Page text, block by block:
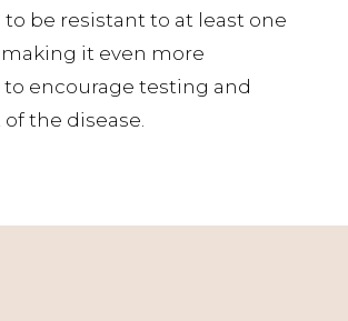
be resistant to at least one
it even more
encourage testing and
the disease.